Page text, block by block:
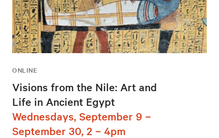
ONLINE
Visions from the Nile: Art and
Life in Ancient Egypt
Wednesdays, September 9 –
September 30, 2 – 4pm